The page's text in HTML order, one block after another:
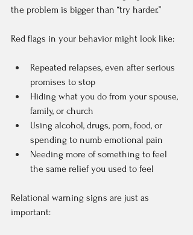
the problem is bigger than “try harder.”
Red flags in your behavior might look like:
Repeated relapses, even after serious
promises to stop
Hiding what you do from your spouse,
family, or church
Using alcohol, drugs, porn, food, or
spending to numb emotional pain
Needing more of something to feel
the same relief you used to feel
Relational warning signs are just as
important: